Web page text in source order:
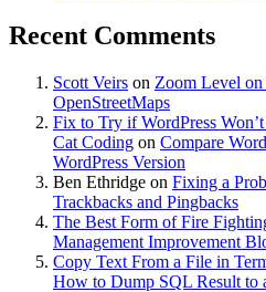
Recent Comments
Scott Veirs on Zoom Level on
OpenStreetMaps
Fix to Try if WordPress
Cat Coding on Compare
WordPress Version
Ben Ethridge on Fixing a
Trackbacks and Pingbacks
The Best Form of Fire
Management Improvement
Copy Text From a File in
How to Dump SQL Result to